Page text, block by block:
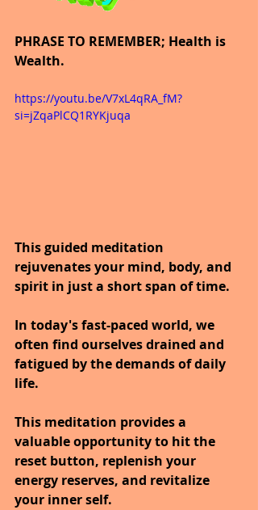
PHRASE TO REMEMBER; Health is
Wealth.
https://youtu.be/V7xL4qRA_fM?
si=jZqaPlCQ1RYKjuqa
This guided meditation
rejuvenates your mind, body, and
spirit in just a short span of time.
In today's fast-paced world, we
often find ourselves drained and
fatigued by the demands of daily
life.
This meditation provides a
valuable opportunity to hit the
reset button, replenish your
energy reserves, and revitalize
your inner self.